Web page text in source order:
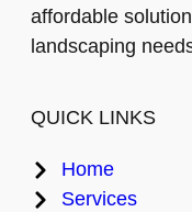
affordable
landscaping
QUICK LINKS
Home
Services